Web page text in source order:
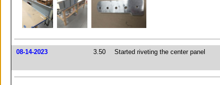
08-14-2023 3.50 Started riveting the center panel